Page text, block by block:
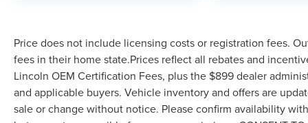
Price does not include licensing costs or registration fees.
fees in their home state.Prices reflect all rebates and
Lincoln OEM Certification Fees, plus the $899 dealer
and applicable buyers. Vehicle inventory and offers are
sale or change without notice. Please confirm availability